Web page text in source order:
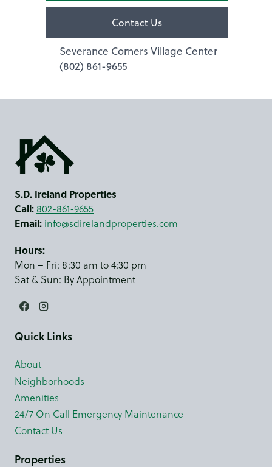
Contact Us
Severance Corners Village Center
(802) 861-9655
S.D. Ireland Properties
Call: 802-861-9655
Email: info@sdirelandproperties.com
Hours:
Mon – Fri: 8:30 am to 4:30 pm
Sat & Sun: By Appointment
Quick Links
About
Neighborhoods
Amenities
24/7 On Call Emergency Maintenance
Contact Us
Properties